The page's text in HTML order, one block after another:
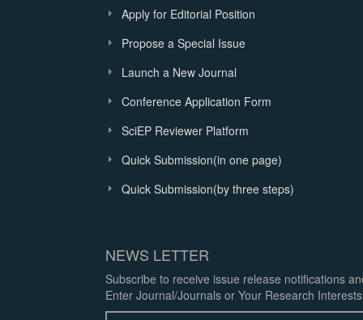
Apply for Editorial Position
Propose a Special Issue
Launch a New Journal
Conference Application Form
SciEP Reviewer Platform
Quick Submission(in one page)
Quick Submission(by three steps)
NEWS LETTER
Subscribe to receive issue release notifications
Enter Journal/Journals or Your Research